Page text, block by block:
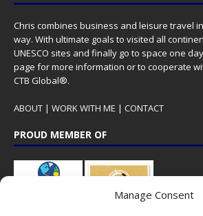
Manage Consent
Chris combines business and leisure travel
way. With ultimate goals to visited all
UNESCO sites and finally go to space one
page for more information or to cooperate
CTB Global®.
ABOUT | WORK WITH ME | CONTACT
PROUD MEMBER OF